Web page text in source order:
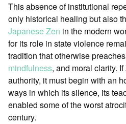
This absence of institutional
only historical healing but also
JapaneseZen in the modern
for its role in state violence
tradition that otherwise preaches
mindfulness, and moral clarity.
authority, it must begin with an
ways in which its silence, its
enabled some of the worst
century.